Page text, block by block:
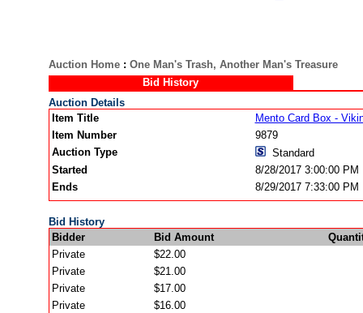
Auction Home: One Man's Trash, Another Man's Treasure
Bid History
Auction Details
Item Title
Mento Card Box -
Item Number
9879
Auction Type
Standard
Started
8/28/2017 3:00:00 PM
Ends
8/29/2017 7:33:00 PM
Bid History
Bidder
Bid Amount
Private
$22.00
Private
$21.00
Private
$17.00
Private
$16.00